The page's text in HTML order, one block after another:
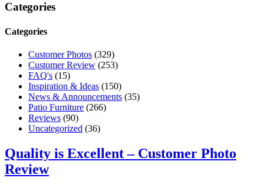
Categories
Categories
Customer Photos (329)
Customer Review (253)
FAQ's (15)
Inspiration & Ideas (150)
News & Announcements (35)
Patio Furniture (266)
Reviews (90)
Uncategorized (36)
Quality is Excellent – Customer Photo
Review